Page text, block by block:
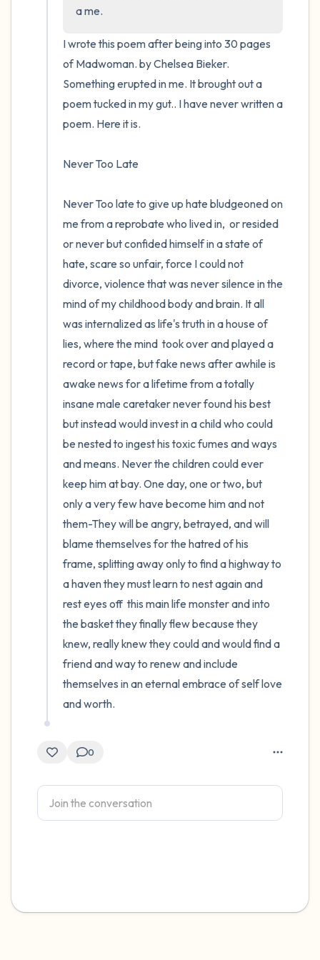
a me.
I wrote this poem after being into 30 pages
of Madwoman. by Chelsea Bieker.
Something erupted in me. It brought out a
poem tucked in my gut.. I have never written a
poem. Here it is.
Never Too Late
Never Too late to give up hate bludgeoned on
me from a reprobate who lived in,  or resided
or never but confided himself in a state of
hate, scare so unfair, force I could not
divorce, violence that was never silence in the
mind of my childhood body and brain. It all
was internalized as life's truth in a house of
lies, where the mind  took over and played a
record or tape, but fake news after awhile is
awake news for a lifetime from a totally
insane male caretaker never found his best
but instead would invest in a child who could
be nested to ingest his toxic fumes and ways
and means. Never the children could ever
keep him at bay. One day, one or two, but
only a very few have become him and not
them-They will be angry, betrayed, and will
blame themselves for the hatred of his
frame, splitting away only to find a highway to
a haven they must learn to nest again and
rest eyes off  this main life monster and into
the basket they finally flew because they
knew, really knew they could and would find a
friend and way to renew and include
themselves in an eternal embrace of self love
and worth.
0
4 – things you can feel (what is in front of
you that you can touch?)
3 – things you can hear
2 – things you can smell
1 – thing you like about yourself.
Take a deep breath to end.